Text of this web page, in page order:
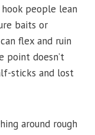
hook people lean
baits or
flex and ruin
point doesn’t
sticks and lost
around rough